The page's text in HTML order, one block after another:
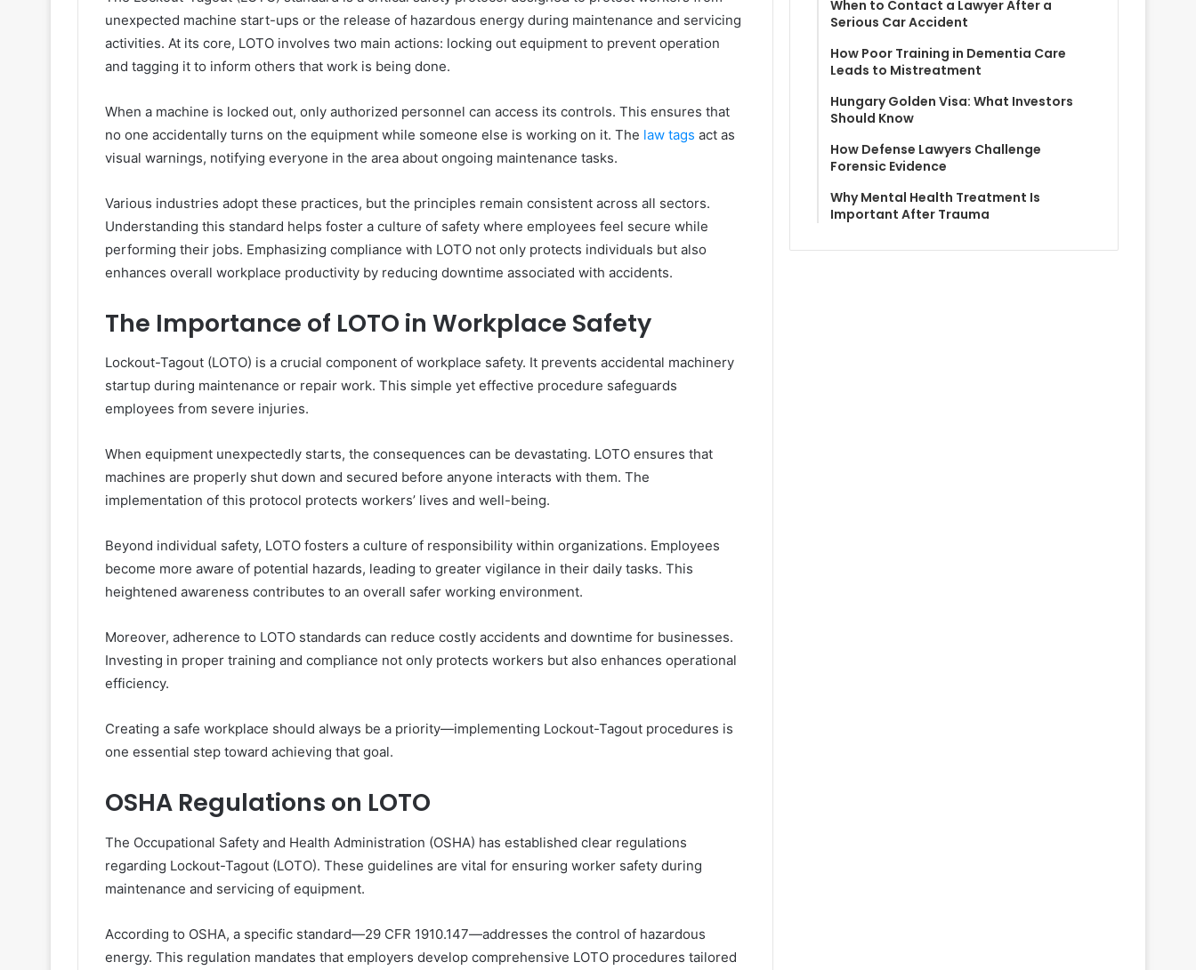
unexpected machine start-ups or the release of hazardous energy during maintenance and servicing
activities. At its core, LOTO involves two main actions: locking out equipment to prevent operation
and tagging it to inform others that work is being done.
When a machine is locked out, only authorized personnel can access its controls. This ensures that
no one accidentally turns on the equipment while someone else is working on it. The law tags act as
visual warnings, notifying everyone in the area about ongoing maintenance tasks.
Various industries adopt these practices, but the principles remain consistent across all sectors.
Understanding this standard helps foster a culture of safety where employees feel secure while
performing their jobs. Emphasizing compliance with LOTO not only protects individuals but also
enhances overall workplace productivity by reducing downtime associated with accidents.
The Importance of LOTO in Workplace Safety
Lockout-Tagout (LOTO) is a crucial component of workplace safety. It prevents accidental machinery
startup during maintenance or repair work. This simple yet effective procedure safeguards
employees from severe injuries.
When equipment unexpectedly starts, the consequences can be devastating. LOTO ensures that
machines are properly shut down and secured before anyone interacts with them. The
implementation of this protocol protects workers’ lives and well-being.
Beyond individual safety, LOTO fosters a culture of responsibility within organizations. Employees
become more aware of potential hazards, leading to greater vigilance in their daily tasks. This
heightened awareness contributes to an overall safer working environment.
Moreover, adherence to LOTO standards can reduce costly accidents and downtime for businesses.
Investing in proper training and compliance not only protects workers but also enhances operational
efficiency.
Creating a safe workplace should always be a priority—implementing Lockout-Tagout procedures is
one essential step toward achieving that goal.
OSHA Regulations on LOTO
The Occupational Safety and Health Administration (OSHA) has established clear regulations
regarding Lockout-Tagout (LOTO). These guidelines are vital for ensuring worker safety during
maintenance and servicing of equipment.
According to OSHA, a specific standard—29 CFR 1910.147—addresses the control of hazardous
energy. This regulation mandates that employers develop comprehensive LOTO procedures tailored
When to Contact a Lawyer After a
Serious Car Accident
How Poor Training in Dementia Care
Leads to Mistreatment
Hungary Golden Visa: What Investors
Should Know
How Defense Lawyers Challenge
Forensic Evidence
Why Mental Health Treatment Is
Important After Trauma